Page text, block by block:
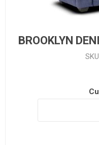
BROOKLYN